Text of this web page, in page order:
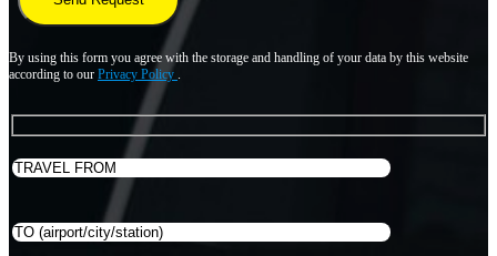
By using this form you agree with the storage and handling of your data by this website
according to our Privacy Policy .